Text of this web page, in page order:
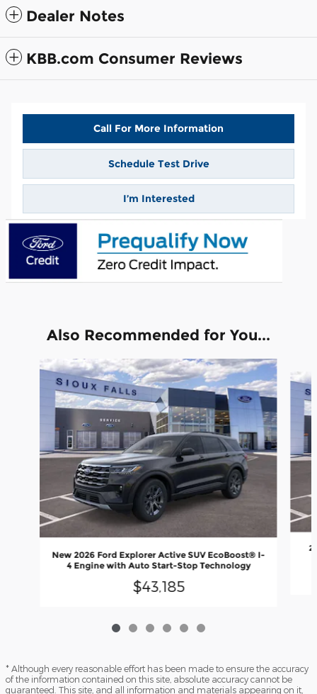
Dealer Notes
KBB.com Consumer Reviews
Call For More Information
Schedule Test Drive
I’m Interested
Also Recommended for You...
Slide 1 of 6
New 2026 Ford Explorer Active SUV EcoBoost® I-
4 Engine with Auto Start-Stop Technology
$43,185
* Although every reasonable effort has been made to ensure the accuracy
of the information contained on this site, absolute accuracy cannot be
guaranteed. This site, and all information and materials appearing on it,